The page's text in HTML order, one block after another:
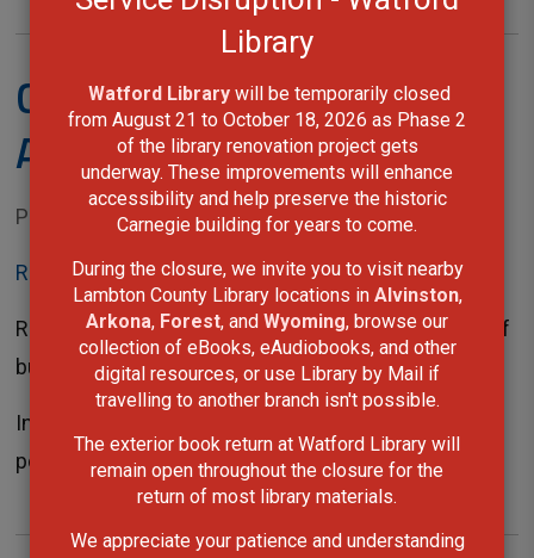
Library
Watford Library will be temporarily closed
from August 21 to October 18, 2026 as Phase 2
of the library renovation project gets
underway. These improvements will enhance
accessibility and help preserve the historic
Carnegie building for years to come.
During the closure, we invite you to visit nearby
Lambton County Library locations in Alvinston,
Arkona, Forest, and Wyoming, browse our
collection of eBooks, eAudiobooks, and other
digital resources, or use Library by Mail if
travelling to another branch isn't possible.
The exterior book return at Watford Library will
remain open throughout the closure for the
return of most library materials.
We appreciate your patience and understanding
Check It Out! - March -
April 2022
Posted on Monday, February 28, 2022 01:36 PM
Read This Issue
Rediscover your library this spring and keep yourself
busy until warmer weather arrives.
In this issue you will find March Break programs,
poetry writing activities,...